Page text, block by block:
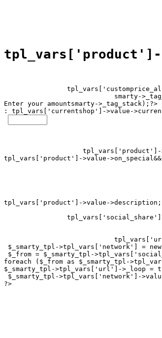
smarty-
Enter your amountsmarty->_tag_stack);?>
: tpl_vars['currentshop']->value-
tpl_vars['product']->value-
$_smarty_tpl->tpl_vars['network'] = new
$_from = $_smarty_tpl-
foreach ($_from as $_smarty_tpl-
$_smarty_tpl->tpl_vars['url']->_loop =
$_smarty_tpl->tpl_vars['network']-
?>